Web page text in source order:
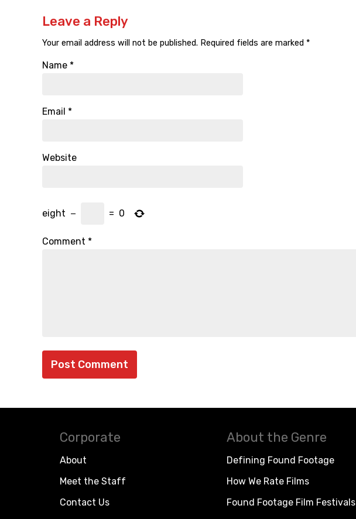
Leave a Reply
Your email address will not be published. Required fields are marked *
Name *
Email *
Website
eight − = 0
Comment *
Corporate
About
Meet the Staff
Contact Us
About the Genre
Defining Found Footage
How We Rate Films
Found Footage Film Festivals